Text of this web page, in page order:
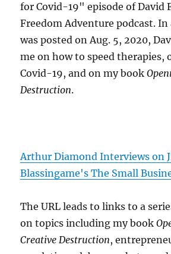
for Covid-19" episode of David
Freedom Adventure podcast.
was posted on Aug. 5, 2020,
me on how to speed therapies,
Covid-19, and on my book
Destruction.
Arthur Diamond Interviews on
Blassingame's The Small
The URL leads to links to a
on topics including my book
Creative Destruction,